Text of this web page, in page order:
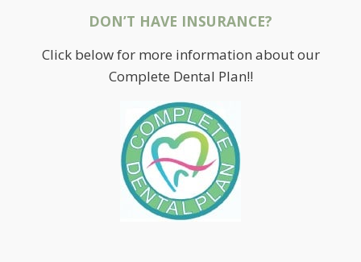
DON’T HAVE INSURANCE?
Click below for more information about our
Complete Dental Plan!!